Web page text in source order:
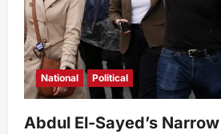
National Political
Abdul El-Sayed’s